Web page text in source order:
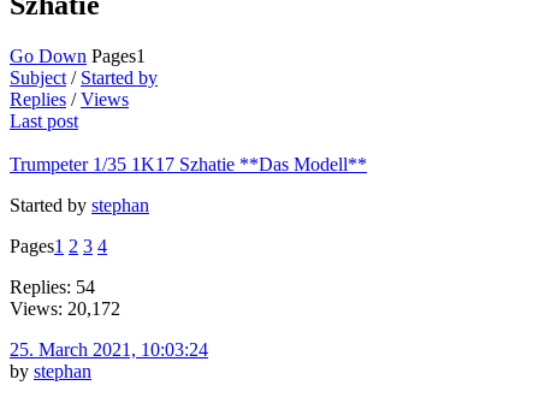
Go Down Pages1
Subject / Started by
Replies /Views
Last post
Trumpeter 1/35 1K17 Szhatie **Das Modell**
Started by stephan
Pages1 2 3 4
Replies: 54
Views: 20,172
25. March 2021, 10:03:24
by stephan